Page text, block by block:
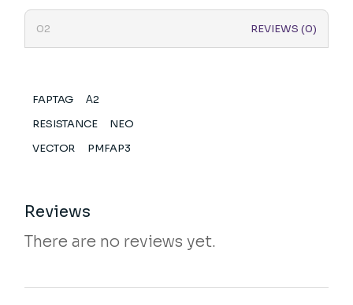
REVIEWS (0)
FAPTAG
Α2
RESISTANCE
NEO
VECTOR
PMFAP3
Reviews
There are no reviews yet.